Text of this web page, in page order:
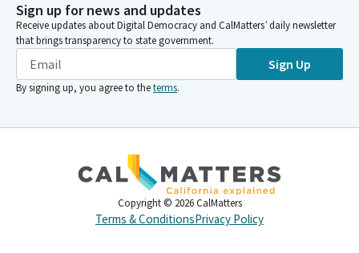
Sign up for news and updates
Receive updates about Digital Democracy and CalMatters’ daily newsletter
that brings transparency to state government.
Sign Up
By signing up, you agree to theterms.
Copyright © 2026 CalMatters
Terms & ConditionsPrivacy Policy